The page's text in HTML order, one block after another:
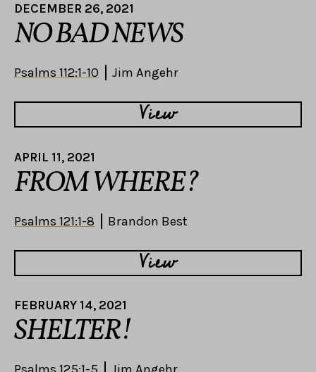
DECEMBER 26, 2021
NO BAD NEWS
Psalms 112:1-10 Jim Angehr
View
APRIL 11, 2021
FROM WHERE?
Psalms 121:1-8 Brandon Best
View
FEBRUARY 14, 2021
SHELTER!